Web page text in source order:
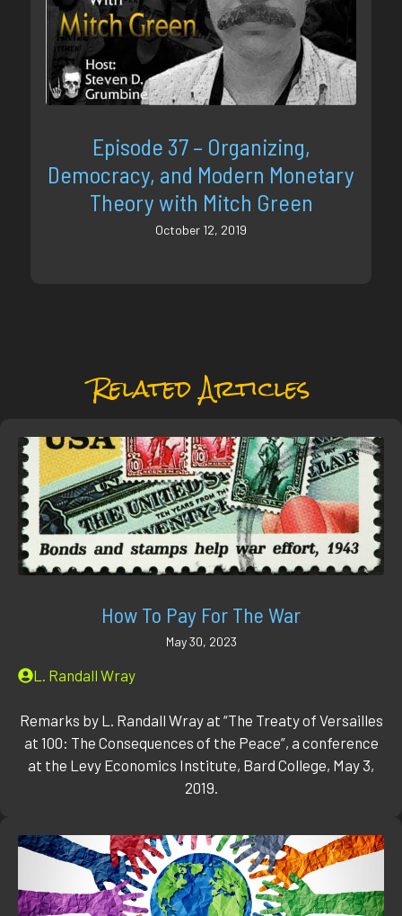
Episode 37 – Organizing,
Democracy, and Modern Monetary
Theory with Mitch Green
October 12, 2019
Related Articles
How To Pay For The War
May 30, 2023
L. Randall Wray
Remarks by L. Randall Wray at “The Treaty of Versailles
at 100: The Consequences of the Peace”, a conference
at the Levy Economics Institute, Bard College, May 3,
2019.